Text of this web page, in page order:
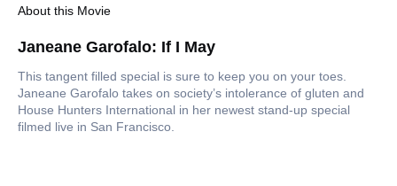
About this Movie
Janeane Garofalo: If I May
This tangent filled special is sure to keep you on your toes.
Janeane Garofalo takes on society’s intolerance of gluten and
House Hunters International in her newest stand-up special
filmed live in San Francisco.